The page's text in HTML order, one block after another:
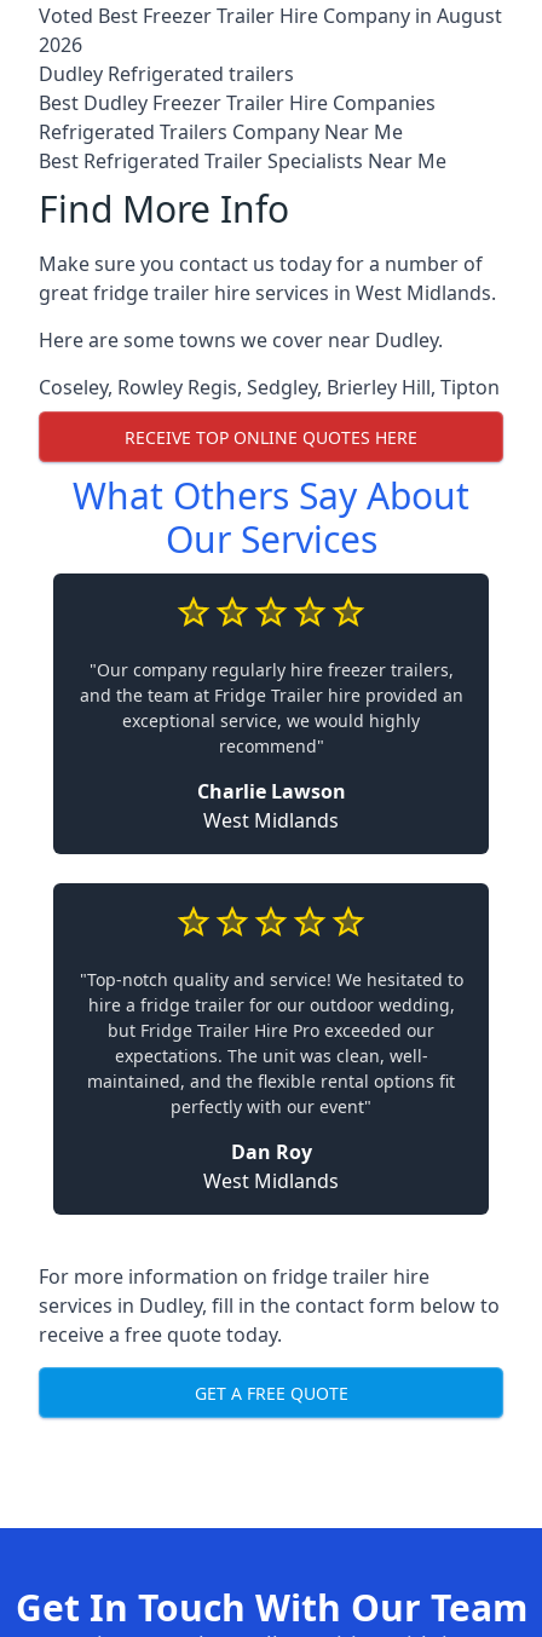
Voted Best Freezer Trailer Hire Company in August
2026
Dudley Refrigerated trailers
Best Dudley Freezer Trailer Hire Companies
Refrigerated Trailers Company Near Me
Best Refrigerated Trailer Specialists Near Me
Find More Info
Make sure you contact us today for a number of
great fridge trailer hire services in West Midlands.
Here are some towns we cover near Dudley.
Coseley, Rowley Regis, Sedgley, Brierley Hill, Tipton
RECEIVE TOP ONLINE QUOTES HERE
What Others Say About
Our Services
"Our company regularly hire freezer trailers,
and the team at Fridge Trailer hire provided an
exceptional service, we would highly
recommend"
Charlie Lawson
West Midlands
"Top-notch quality and service! We hesitated to
hire a fridge trailer for our outdoor wedding,
but Fridge Trailer Hire Pro exceeded our
expectations. The unit was clean, well-
maintained, and the flexible rental options fit
perfectly with our event"
Dan Roy
West Midlands
For more information on fridge trailer hire
services in Dudley, fill in the contact form below to
receive a free quote today.
GET A FREE QUOTE
Get In Touch With Our Team